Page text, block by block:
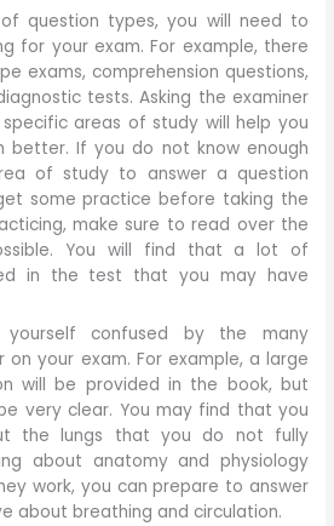
question types, you will need to
for your exam. For example, there
exams, comprehension questions,
tests. Asking the examiner
areas of study will help you
better. If you do not know enough
of study to answer a question
some practice before taking the
make sure to read over the
You will find that a lot of
in the test that you may have
confused by the many
your exam. For example, a large
will be provided in the book, but
very clear. You may find that you
the lungs that you do not fully
about anatomy and physiology
work, you can prepare to answer
about breathing and circulation.